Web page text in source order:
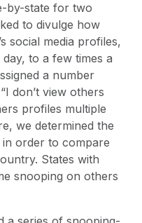
by-state for two
to divulge how
social media profiles,
to a few times a
a number
don’t view others
profiles multiple
we determined the
order to compare
States with
snooping on others